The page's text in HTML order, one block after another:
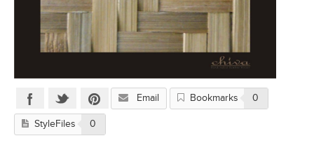
Email Bookmarks 0
StyleFiles 0